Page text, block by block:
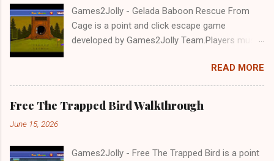
Games2Jolly - Gelada Baboon Rescue From
Cage is a point and click escape game
developed by Games2Jolly Team.Players must
a trapped Gelada baboon. Set in a mysterious
forest, this escape game challenges your logic,
attention to detail, and problem-solving skills.
Can you unlock the cage and save the baboon
READ MORE
Free The Trapped Bird Walkthrough
June 15, 2026
Games2Jolly - Free The Trapped Bird is a point